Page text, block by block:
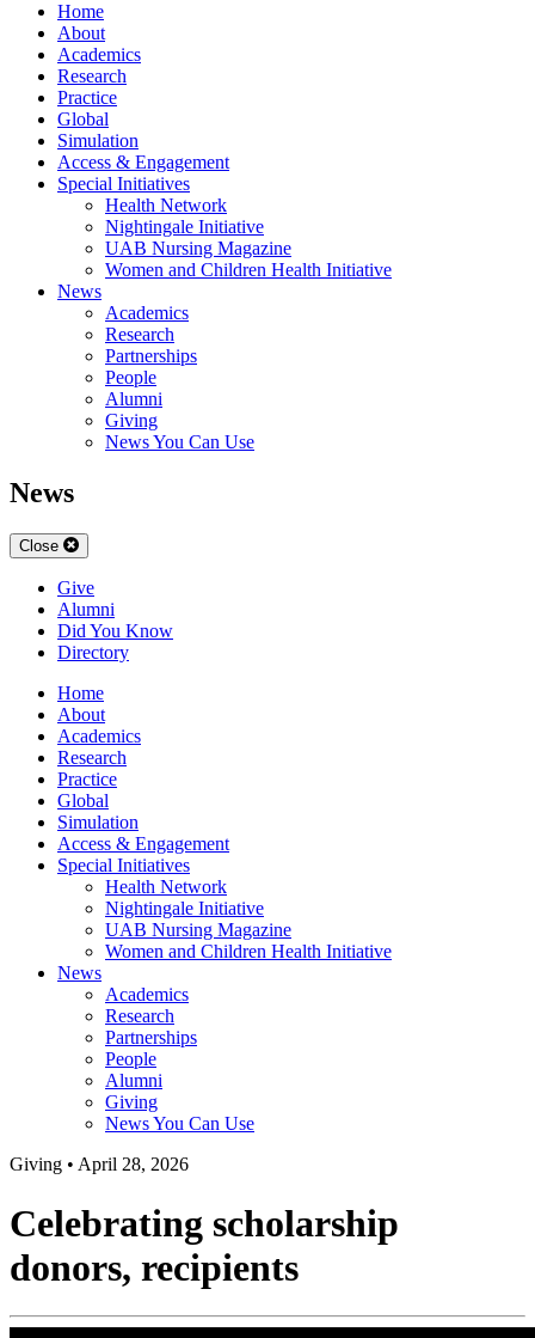
Home
About
Academics
Research
Practice
Global
Simulation
Access & Engagement
Special Initiatives
Health Network
Nightingale Initiative
UAB Nursing Magazine
Women and Children Health Initiative
News
Academics
Research
Partnerships
People
Alumni
Giving
News You Can Use
News
Close
Give
Alumni
Did You Know
Directory
Home
About
Academics
Research
Practice
Global
Simulation
Access & Engagement
Special Initiatives
Health Network
Nightingale Initiative
UAB Nursing Magazine
Women and Children Health Initiative
News
Academics
Research
Partnerships
People
Alumni
Giving
News You Can Use
Giving • April 28, 2026
Celebrating scholarship
donors, recipients